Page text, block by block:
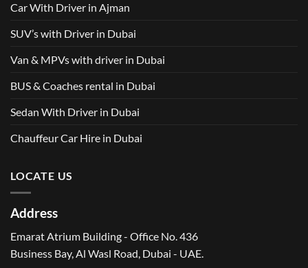
Car With Driver in Ajman
SUV’s with Driver in Dubai
Van & MPVs with driver in Dubai
BUS & Coaches rental in Dubai
Sedan With Driver in Dubai
Chauffeur Car Hire in Dubai
LOCATE US
Address
Emarat Atrium Building - Office No. 436
Business Bay, Al Wasl Road, Dubai - UAE.